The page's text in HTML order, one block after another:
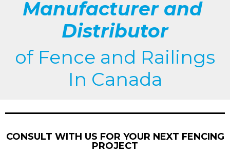
Manufacturer and
Distributor
of Fence and Railings
In Canada
CONSULT WITH US FOR YOUR NEXT FENCING
PROJECT